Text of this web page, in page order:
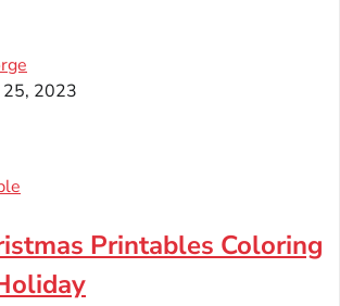
25, 2023
Printables Coloring